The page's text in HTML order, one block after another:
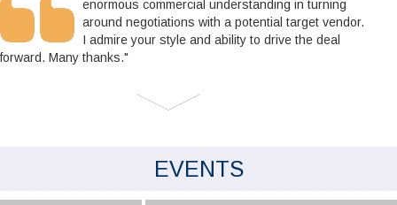
enormous commercial understanding in turning
around negotiations with a potential target vendor.
I admire your style and ability to drive the deal
forward. Many thanks."
EVENTS